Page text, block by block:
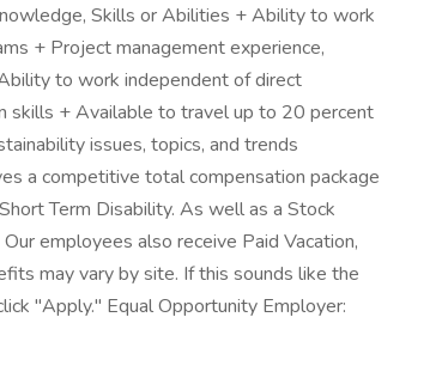
Skills or Abilities + Ability to work
+ Project management experience,
to work independent of direct
skills + Available to travel up to 20 percent
issues, topics, and trends
a competitive total compensation package
Term Disability. As well as a Stock
employees also receive Paid Vacation,
may vary by site. If this sounds like the
"Apply." Equal Opportunity Employer: